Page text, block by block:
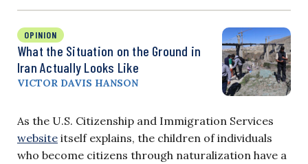
OPINION
What the Situation on the Ground in
Iran Actually Looks Like
VICTOR DAVIS HANSON
As the U.S. Citizenship and Immigration Services
website itself explains, the children of individuals
who become citizens through naturalization have a